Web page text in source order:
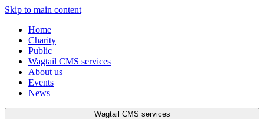
Skip to main content
Home
Charity
Public
Wagtail CMS services
About us
Events
News
Wagtail CMS services